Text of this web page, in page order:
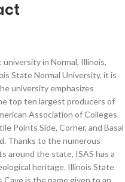
in Normal, Illinois,
State Normal University, it is
university emphasizes
top ten largest producers of
Association of Colleges
Points Side, Corner, and Basal
Thanks to the numerous
around the state, ISAS has a
heritage. Illinois State
Cave is the name given to an